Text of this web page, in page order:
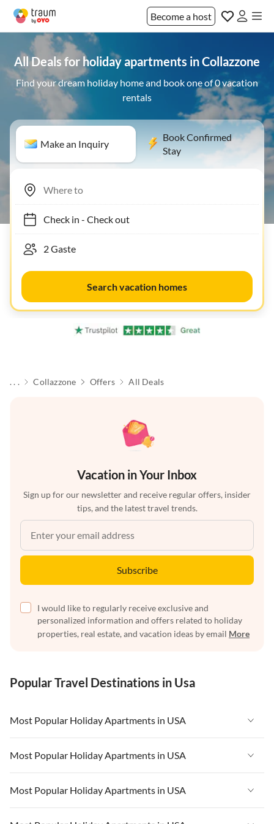
Become a host
All Deals for holiday apartments in Collazzone
Find your dream holiday home and book one of 0 vacation
rentals
Make an Inquiry
Book Confirmed
Stay
Check in- Check out
Search vacation homes
. . . Collazzone Offers All Deals
Vacation in Your Inbox
Sign up for our newsletter and receive regular offers, insider
tips, and the latest travel trends.
Subscribe
I would like to regularly receive exclusive and
personalized information and offers related to holiday
properties, real estate, and vacation ideas by email More
Popular Travel Destinations in Usa
Most Popular Holiday Apartments in USA
Vacation Apartments in USA
Vacation Apartments in Florida
Vacation Apartments in Cape Coral
Most Popular Holiday Apartments in USA
Vacation Apartments in USA
Vacation Apartments in Florida
Most Popular Holiday Apartments in USA